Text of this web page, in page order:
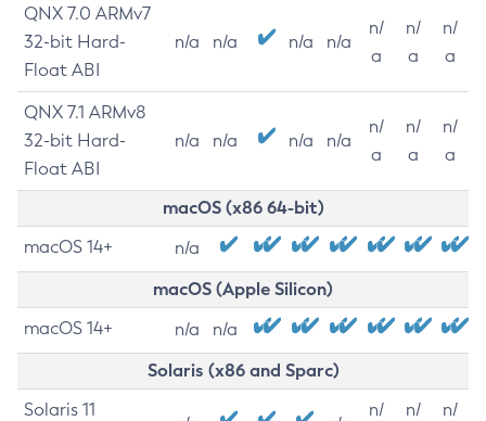
QNX 7.0 ARMv7
32-bit Hard-
Float ABI
n/a n/a n/a n/a
n/
a
n/
a
n/
a
QNX 7.1 ARMv8
32-bit Hard-
Float ABI
n/a n/a n/a n/a
n/
a
n/
a
n/
a
macOS (x86 64-bit)
macOS 14+ n/a
macOS (Apple Silicon)
macOS 14+ n/a n/a
Solaris (x86 and Sparc)
Solaris 11
n/
n/
n/